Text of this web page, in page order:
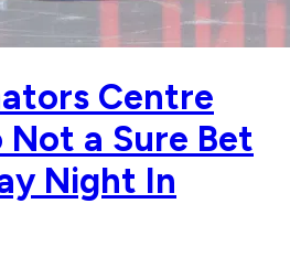
Centre
Not a Sure Bet
Night In